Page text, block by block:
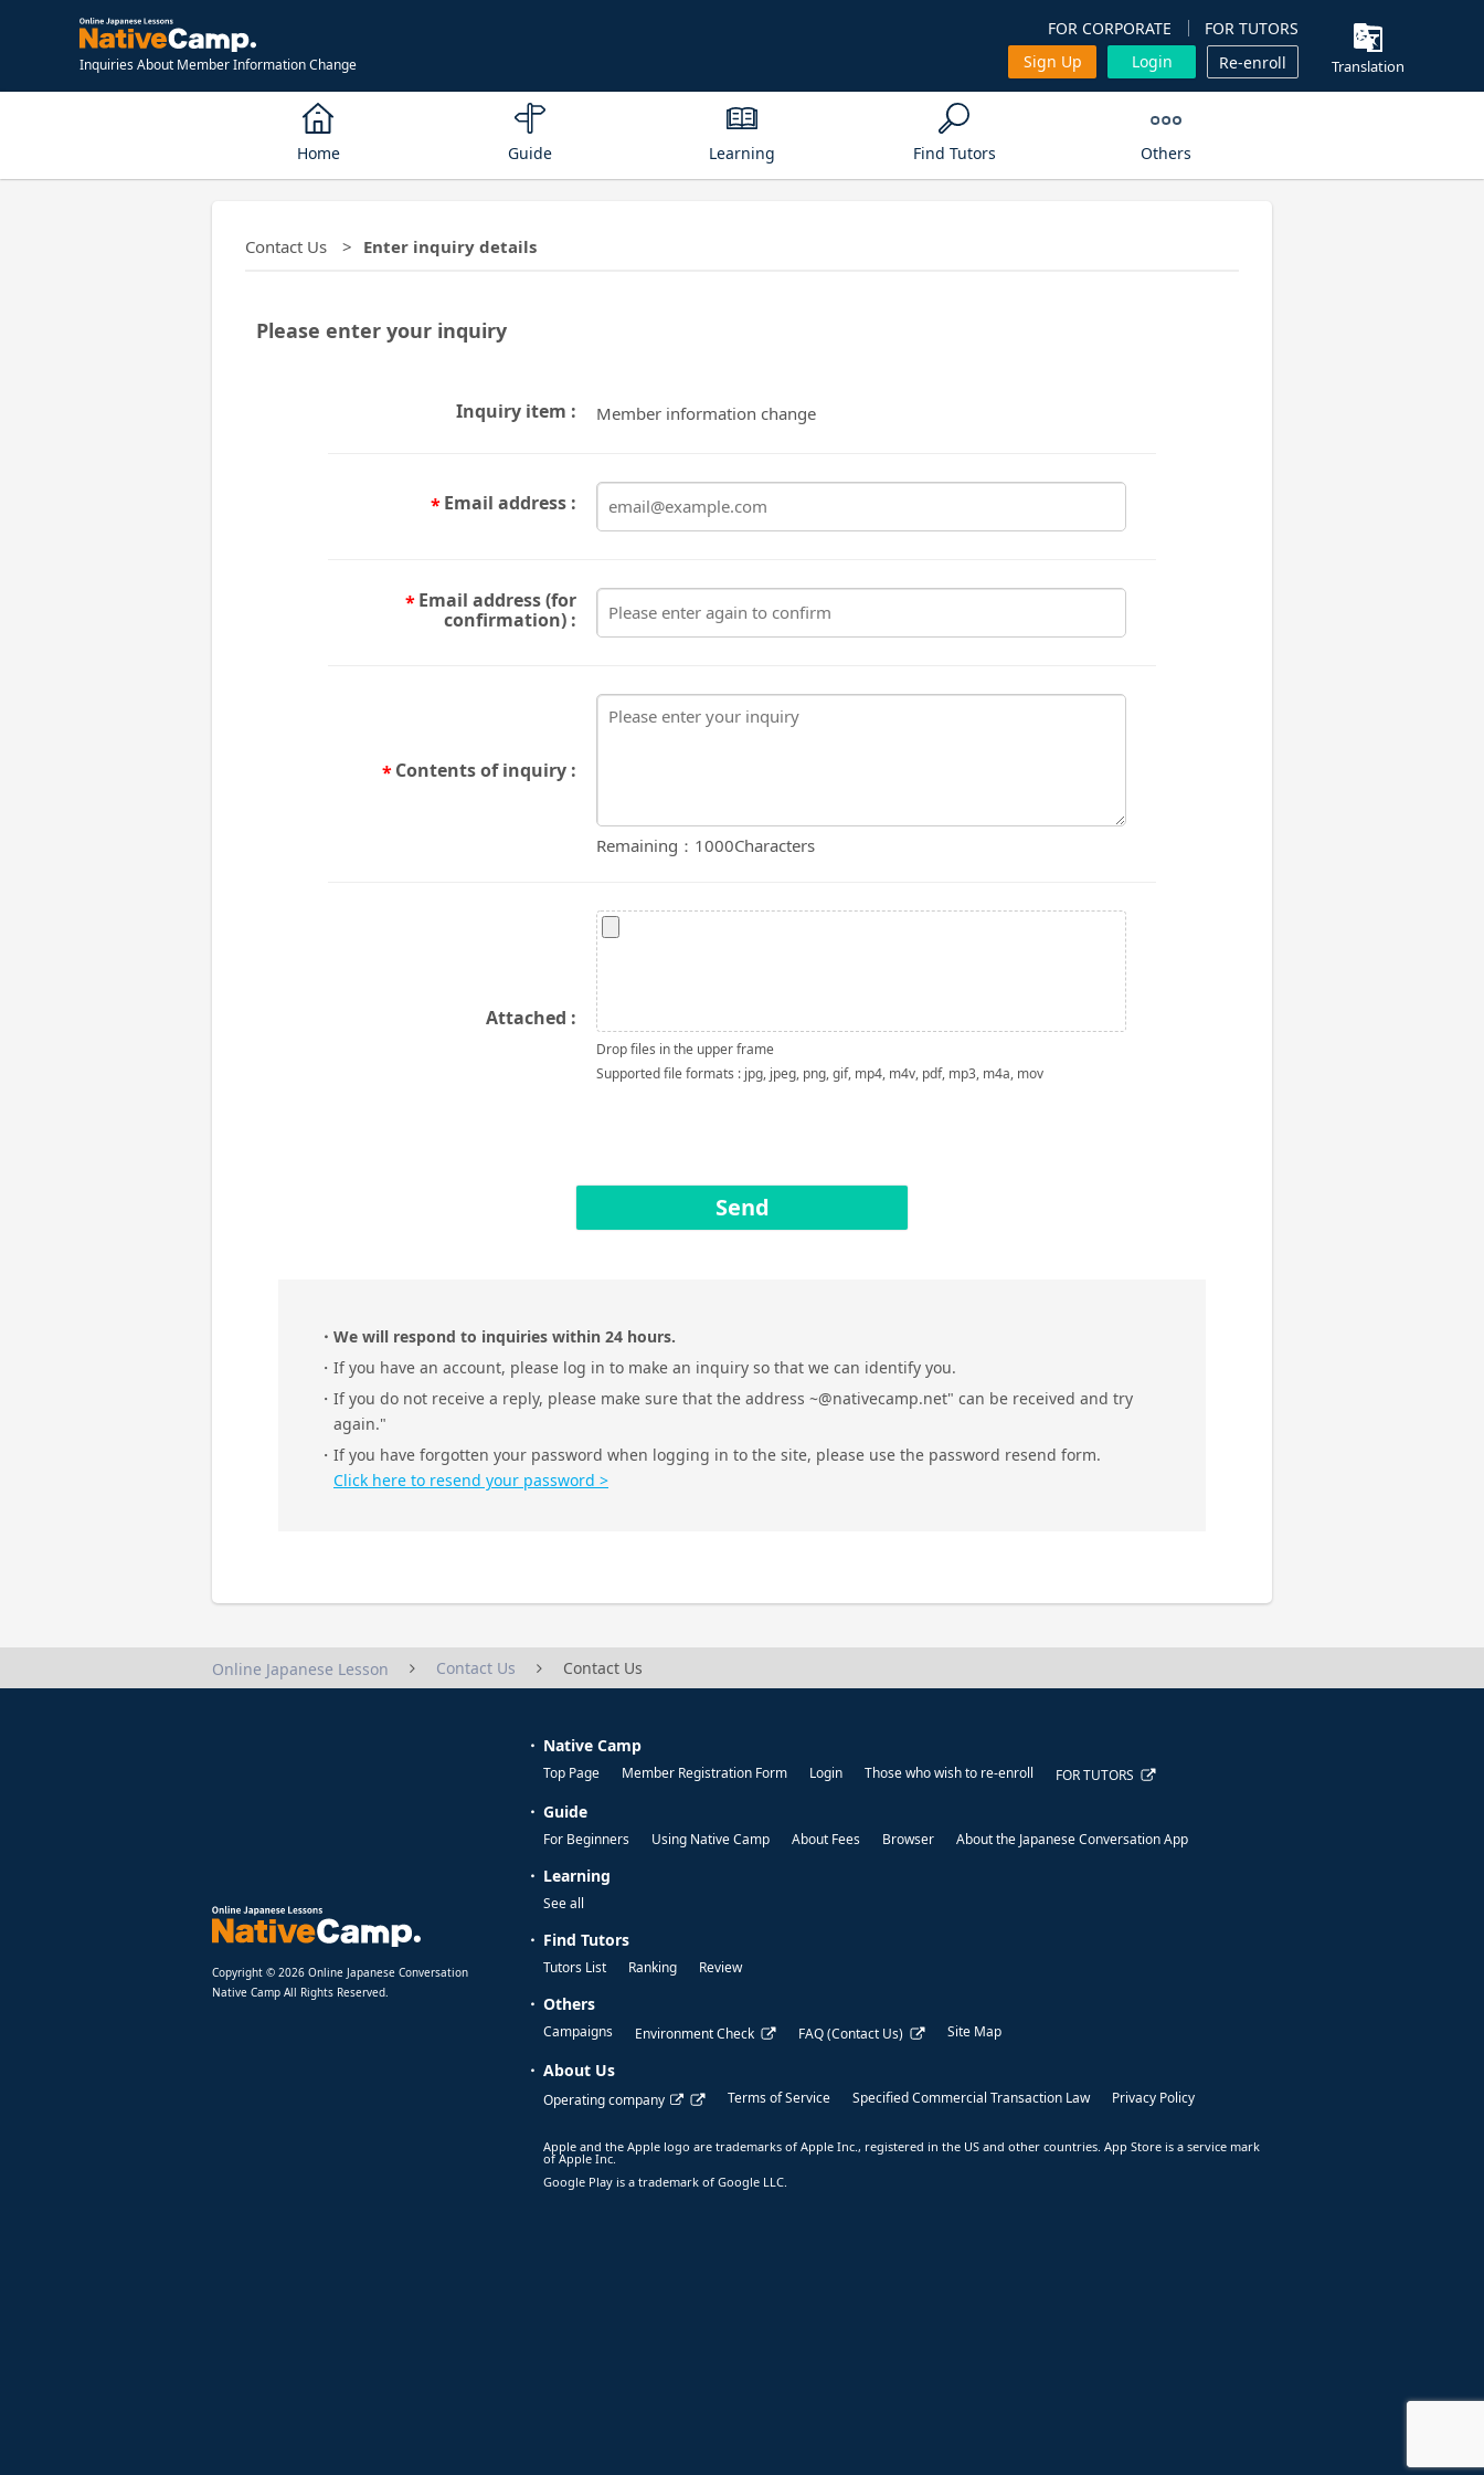
Inquiries About Member Information Change
FOR CORPORATE
FOR TUTORS
Sign Up
Login Re-enroll Translation
Home Guide Learning Find Tutors Others
Contact Us Enter inquiry details
Please enter your inquiry
Inquiry item : Member information change
Email address :
Email address (for
confirmation) :
Contents of inquiry :
Remaining： 1000Characters
Attached :
Drop files in the upper frame
Supported file formats : jpg, jpeg, png, gif, mp4, m4v, pdf, mp3, m4a, mov
Send
We will respond to inquiries within 24 hours.
If you have an account, please log in to make an inquiry so that we can identify you.
If you do not receive a reply, please make sure that the address ~@nativecamp.net" can be received and try
again."
If you have forgotten your password when logging in to the site, please use the password resend form.
Click here to resend your password >
Online Japanese Lesson Contact Us Contact Us
Copyright © 2026 Online Japanese Conversation
Native Camp All Rights Reserved.
Native Camp
Top Page Member Registration Form Login Those who wish to re-enroll FOR TUTORS
Guide
For Beginners Using Native Camp About Fees Browser About the Japanese Conversation App
Learning
See all
Find Tutors
Tutors List Ranking Review
Others
Campaigns Environment Check FAQ (Contact Us) Site Map
About Us
Operating company Terms of Service Specified Commercial Transaction Law Privacy Policy
Apple and the Apple logo are trademarks of Apple Inc., registered in the US and other countries. App Store is a service mark
of Apple Inc.
Google Play is a trademark of Google LLC.